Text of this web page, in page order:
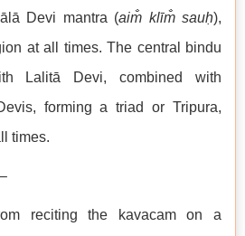
Devi mantra (aim̐ klīm̐ sauḥ),
at all times. The central bindu
Lalitā Devi, combined with
forming a triad or Tripura,
times.
–
reciting the kavacam on a